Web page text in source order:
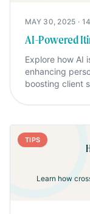
MAY 30, 2025 · 14
AI-Powered
Explore how AI
enhancing
boosting client
Learn how
TIPS